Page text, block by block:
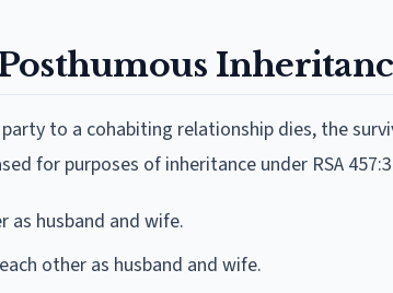
Posthumous
to a cohabiting relationship dies, the
for purposes of inheritance under RSA
as husband and wife.
other as husband and wife.